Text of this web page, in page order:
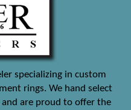
specializing in custom
rings. We hand select
are proud to offer the